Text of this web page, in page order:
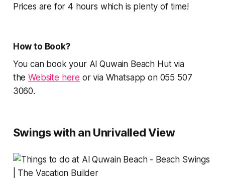
Prices are for 4 hours which is plenty of time!
How to Book?
You can book your Al Quwain Beach Hut via
theWebsite here or via Whatsapp on 055 507
3060.
Swings with an Unrivalled View